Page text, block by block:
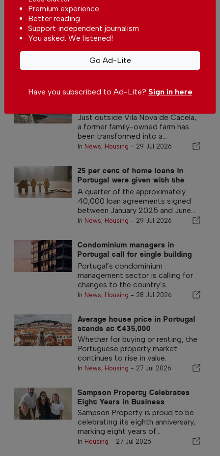
Portugal has one of the lowest mortgage
interest rates in the eurozone
In News ,Housing -29 Jul 2026
Other Housing Articles
Centuries-old Algarve estate
retreat
Just outside Vila Nova de Cacela,
a former family-owned farm has
been transformed into a...
In News, Housing - 29 Jul 2026
25 per cent of home loans in
Portugal were given with the
government 100% guarantee
A quarter of the approximately
40,000 loan agreements signed
between January 2025 and June...
In News, Housing - 29 Jul 2026
Condominium managers in
Portugal call for single building
insurance policy
Portugal’s condominium
management sector is calling for
changes to the country’s...
In News, Housing - 28 Jul 2026
Average house price in Portugal
stands at €435,000
Whether for buying or renting, the
Portuguese property market
continues to rise in value.
In News, Housing - 27 Jul 2026
Sampson Property Celebrates
Eight Years in Business
Sampson Property is proud to be
celebrating its eighth anniversary,
marking eight years of...
In Housing - 27 Jul 2026
Premium experience
Better reading
Support independent journalism
You asked. We listened!
Go Ad-Lite
Have you subscribed to Ad-Lite? Sign in here